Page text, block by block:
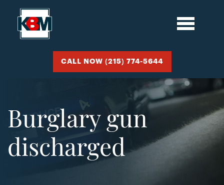
CALL NOW (215) 774-5644
Burglary gun
discharged